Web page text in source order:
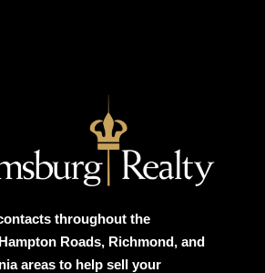
throughout the
Roads, Richmond, and
areas to help sell your